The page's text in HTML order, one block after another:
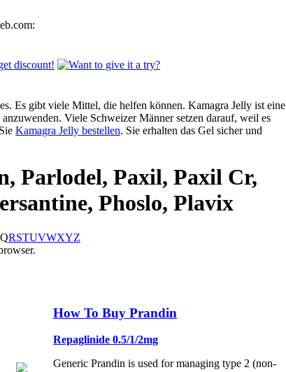
Es gibt viele Mittel, die helfen können. Kamagra Jelly ist eine
Viele Schweizer Männer setzen darauf, weil es
Kamagra Jelly bestellen. Sie erhalten das Gel sicher und
Parlodel, Paxil, Paxil Cr,
Phoslo, Plavix
QRSTUVWXYZ
How To Buy Prandin
Repaglinide 0.5/1/2mg
Generic Prandin is used for managing type 2 (non-